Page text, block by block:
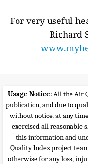
For very useful
Richard
Usage Notice: All the Air
publication, and due to
without notice, at any
exercised all reasonable
this information and
Quality Index project
otherwise for any loss,